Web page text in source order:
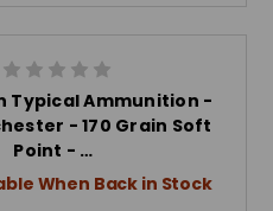
Typical Ammunition -
- 170 Grain Soft
Point - …
When Back in Stock